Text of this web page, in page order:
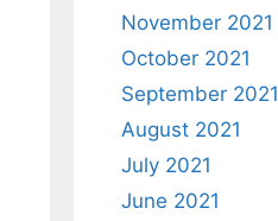
November 2021
October 2021
September 2021
August 2021
July 2021
June 2021